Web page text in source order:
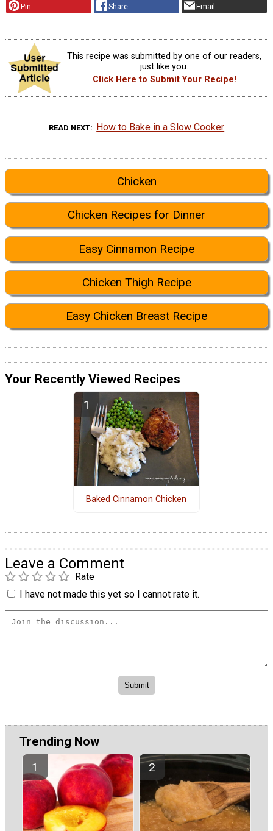
Pin Share Email
This recipe was submitted by one of our readers,
just like you.
Click Here to Submit Your Recipe!
READ NEXT How to Bake in a Slow Cooker
Chicken
Chicken Recipes for Dinner
Easy Cinnamon Recipe
Chicken Thigh Recipe
Easy Chicken Breast Recipe
Your Recently Viewed Recipes
Baked Cinnamon Chicken
Leave a Comment
Rate
I have not made this yet so I cannot rate it.
Trending Now